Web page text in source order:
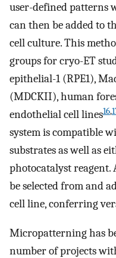
user-defined patterns
can then be added to
cell culture. This
groups for cryo-ET
epithelial-1 (RPE1),
(MDCKII), human
endothelial cell lines16,
system is compatible
substrates as well as
photocatalyst reagent.
be selected from and
cell line, conferring
Micropatterning has
number of projects